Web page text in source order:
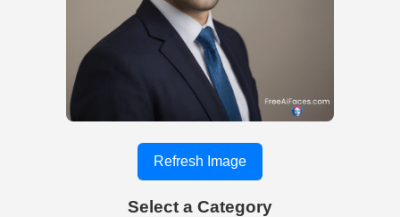
Refresh Image
Select a Category